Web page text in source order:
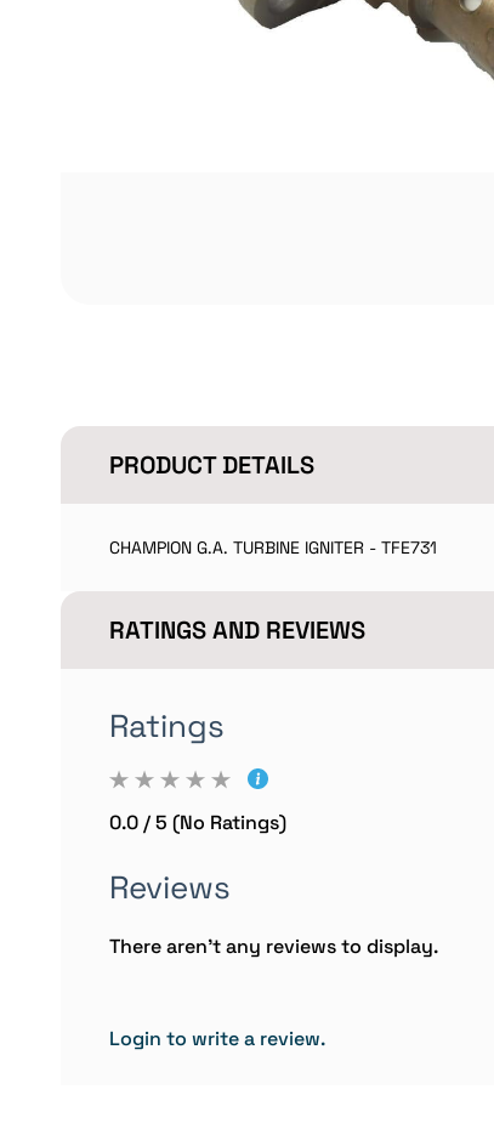
PRODUCT DETAILS
CHAMPION G.A. TURBINE IGNITER - TFE731
RATINGS AND REVIEWS
Ratings
0.0 / 5 (No Ratings)
Reviews
There aren't any reviews to display.
Login to write a review.